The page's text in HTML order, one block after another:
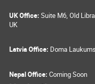
UK Office: Suite M6, Old
UK
Latvia Office: Doma
Nepal Office: Coming Soon